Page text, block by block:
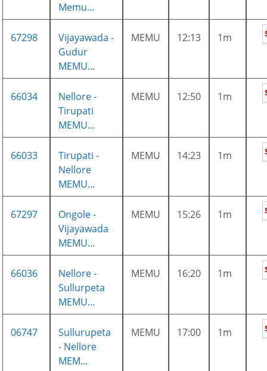
Memu...
67298
Vijayawada -
Gudur
MEMU...
MEMU 12:13 1m
66034
Nellore -
Tirupati
MEMU...
MEMU 12:50 1m
66033
Tirupati -
Nellore
MEMU...
MEMU 14:23 1m
67297
Ongole -
Vijayawada
MEMU...
MEMU 15:26 1m
66036
Nellore -
Sullurpeta
MEMU...
MEMU 16:20 1m
06747
Sullurupeta
- Nellore
MEM...
MEMU 17:00 1m